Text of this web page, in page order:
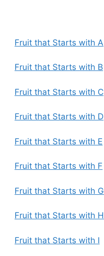
Fruit that Starts with A
Fruit that Starts with B
Fruit that Starts with C
Fruit that Starts with D
Fruit that Starts with E
Fruit that Starts with F
Fruit that Starts with G
Fruit that Starts with H
Fruit that Starts with I